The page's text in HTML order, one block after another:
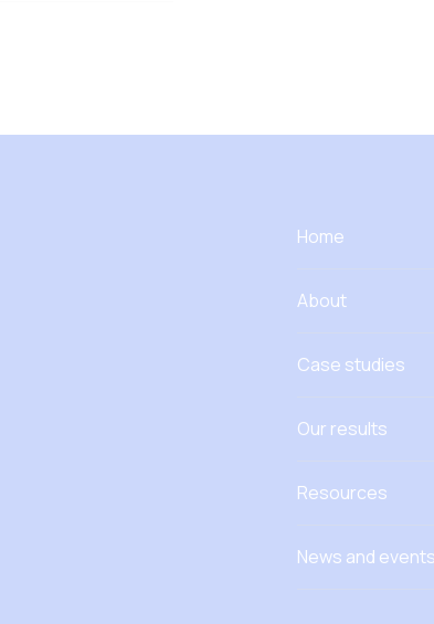
Home
About
Case studies
Our results
Resources
News and